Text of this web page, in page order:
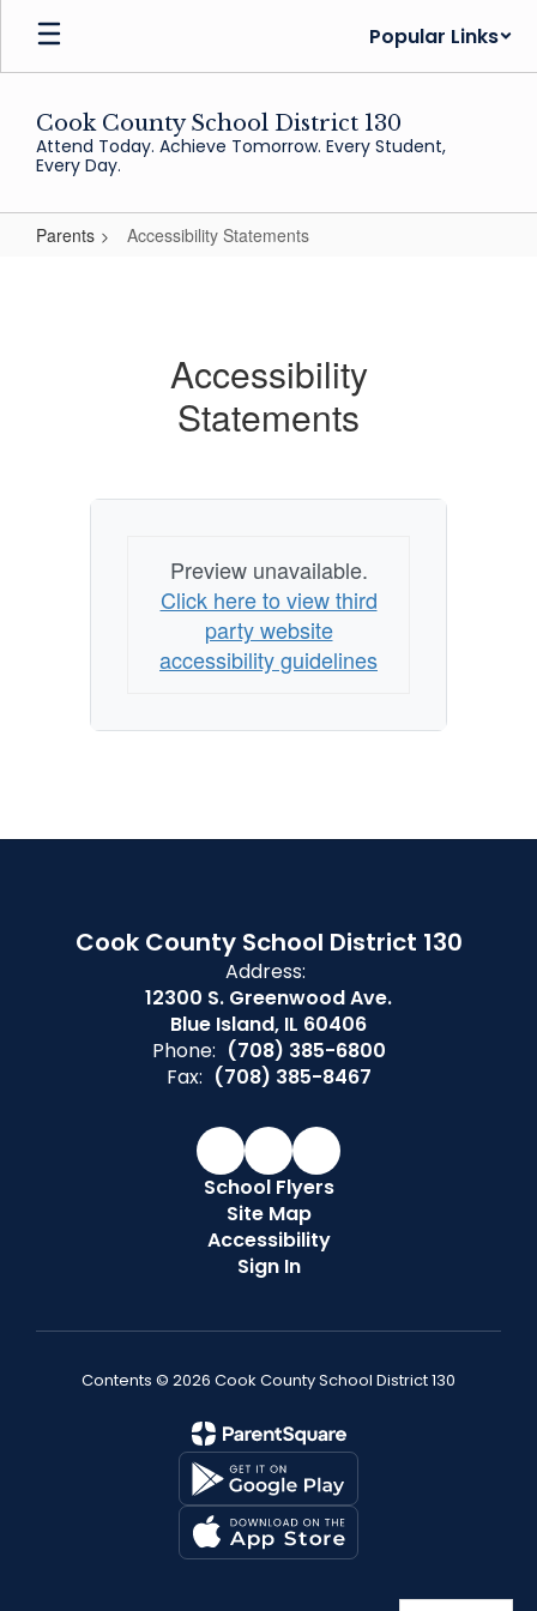
Skip
main
Popular Links
Cook County School District 130
Attend Today. Achieve Tomorrow. Every Student,
Every Day.
Parents Accessibility Statements
Accessibility
Statements
Preview unavailable.
Click here to view third
party website
accessibility guidelines
Cook County School District 130
Address:
12300 S. Greenwood Ave.
Blue Island, IL 60406
Phone: (708) 385-6800
Fax: (708) 385-8467
School Flyers
Site Map
Accessibility
Sign In
Contents © 2026 Cook County School District 130